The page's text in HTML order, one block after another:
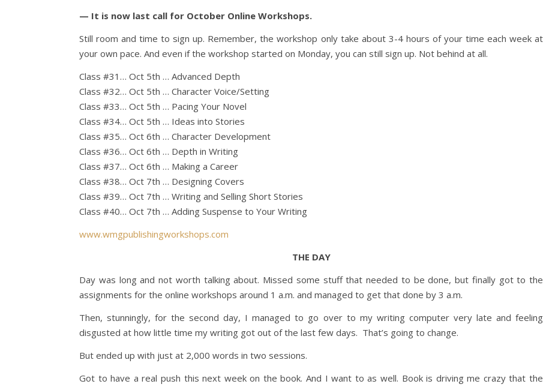
— It is now last call for October Online Workshops.
Still room and time to sign up. Remember, the workshop only take about 3-4 hours of your time each week at
your own pace. And even if the workshop started on Monday, you can still sign up. Not behind at all.
Class #31… Oct 5th … Advanced Depth
Class #32… Oct 5th … Character Voice/Setting
Class #33… Oct 5th … Pacing Your Novel
Class #34… Oct 5th … Ideas into Stories
Class #35… Oct 6th … Character Development
Class #36… Oct 6th … Depth in Writing
Class #37… Oct 6th … Making a Career
Class #38… Oct 7th … Designing Covers
Class #39… Oct 7th … Writing and Selling Short Stories
Class #40… Oct 7th … Adding Suspense to Your Writing
www.wmgpublishingworkshops.com
THE DAY
Day was long and not worth talking about. Missed some stuff that needed to be done, but finally got to the
assignments for the online workshops around 1 a.m. and managed to get that done by 3 a.m.
Then, stunningly, for the second day, I managed to go over to my writing computer very late and feeling
disgusted at how little time my writing got out of the last few days. That’s going to change.
But ended up with just at 2,000 words in two sessions.
Got to have a real push this next week on the book. And I want to as well. Book is driving me crazy that the